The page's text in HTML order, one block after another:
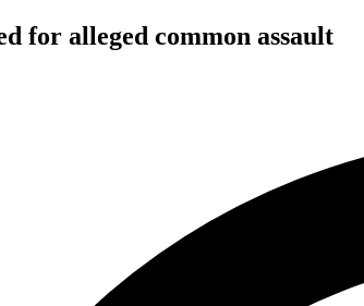
for alleged common assault